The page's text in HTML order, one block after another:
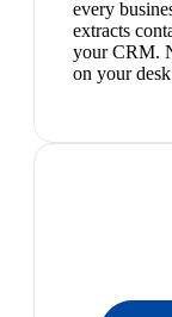
every
extracts
your CRM.
on your